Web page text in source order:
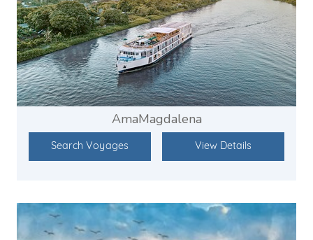
AmaMagdalena
Search Voyages View Details